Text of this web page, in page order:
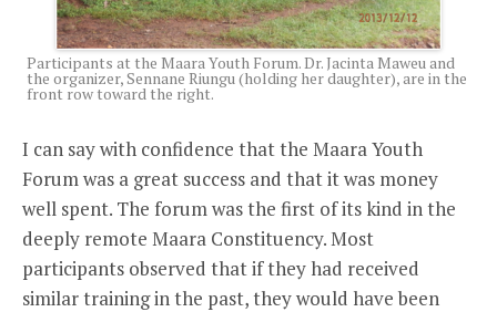
Participants at the Maara Youth Forum. Dr. Jacinta Maweu and
the organizer, Sennane Riungu (holding her daughter), are in the
front row toward the right.
I can say with confidence that the Maara Youth
Forum was a great success and that it was money
well spent. The forum was the first of its kind in the
deeply remote Maara Constituency. Most
participants observed that if they had received
similar training in the past, they would have been